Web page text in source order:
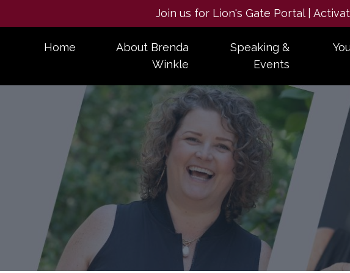
Join us for Lion's Gate Portal |
Home
About Brenda
Winkle
Speaking &
Events